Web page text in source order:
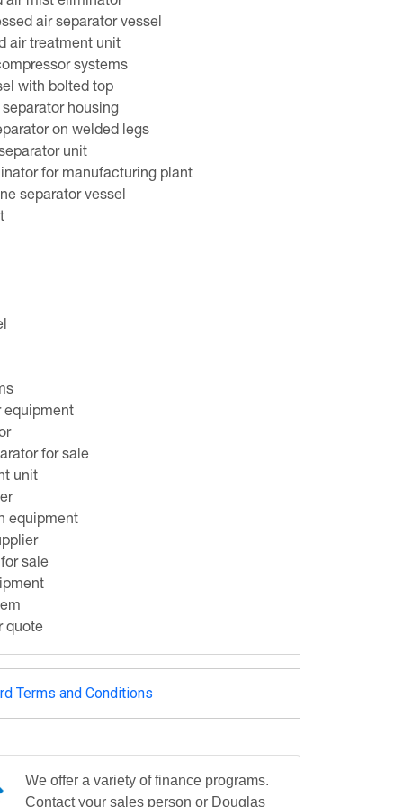
air separator vessel
air treatment unit
systems
with bolted top
housing
on welded legs
unit
for manufacturing plant
separator vessel
equipment
for sale
unit
equipment
sale
quote
Terms and Conditions
We offer a variety of finance programs.
Contact your sales person or Douglas